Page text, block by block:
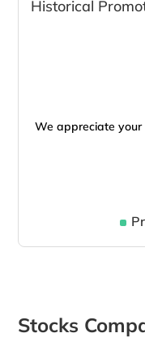
Historical
We appreciate your
Stocks